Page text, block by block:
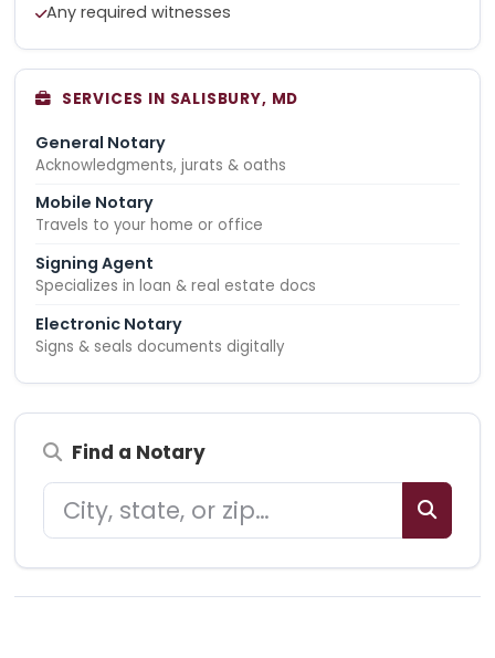
Any required witnesses
SERVICES IN SALISBURY, MD
General Notary
Acknowledgments, jurats & oaths
Mobile Notary
Travels to your home or office
Signing Agent
Specializes in loan & real estate docs
Electronic Notary
Signs & seals documents digitally
Find a Notary